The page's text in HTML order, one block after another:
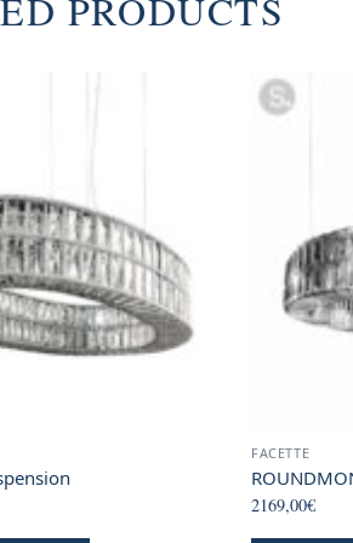
FACETTE
2169,00€